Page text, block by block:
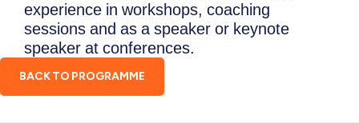
experience in workshops, coaching
sessions and as a speaker or keynote
speaker at conferences.
BACK TO PROGRAMME